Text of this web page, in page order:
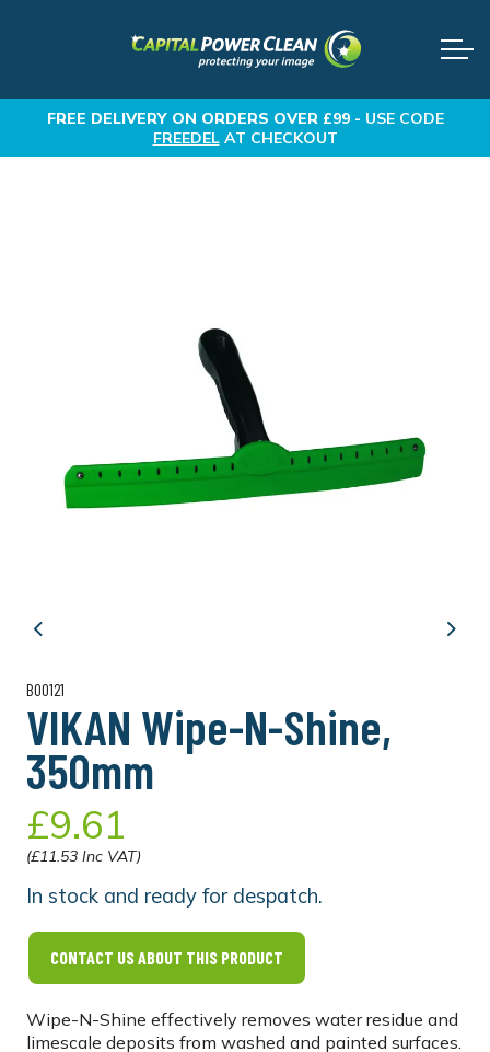
FREE DELIVERYON ORDERS OVER £99 - USE CODE
FREEDELAT CHECKOUT
Previous Next
B00121
VIKAN Wipe-N-Shine,
350mm
£9.61
(£11.53 Inc VAT)
In stock and ready for despatch.
CONTACT US ABOUT THIS PRODUCT
Wipe-N-Shine effectively removes water residue and
limescale deposits from washed and painted surfaces.